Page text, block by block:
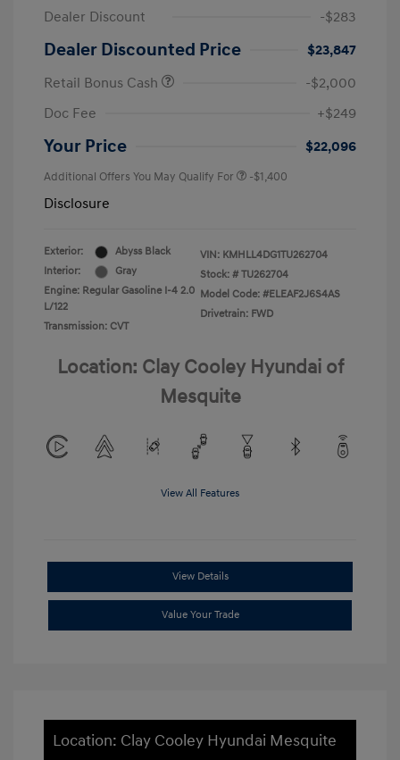
Dealer Discount
-$283
Dealer Discounted Price
$23,847
Retail Bonus Cash
-$2,000
Doc Fee
+$249
Your Price $22,096
Additional Offers You May Qualify For -$1,400
Disclosure
Exterior:
Abyss Black
Interior:
Gray
Engine: Regular Gasoline I-4 2.0
L/122
Transmission: CVT
VIN: KMHLL4DG1TU262704
Stock: # TU262704
Model Code: #ELEAF2J6S4AS
Drivetrain: FWD
Location: Clay Cooley Hyundai of
Mesquite
View All Features
View Details
Value Your Trade
Location: Clay Cooley Hyundai Mesquite